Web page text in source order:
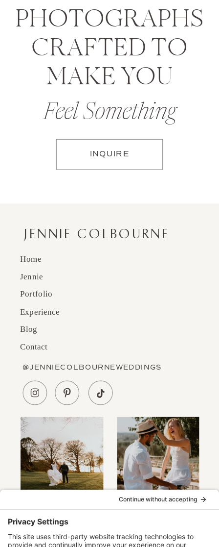
PHOTOGRAPHS
CRAFTED TO
MAKE YOU
Feel Something
INQUIRE
JENNIE COLBOURNE
Home
Jennie
Portfolio
Experience
Contact
@JENNIECOLBOURNEWEDDINGS
Blog